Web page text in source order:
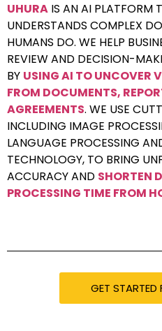
UHURA IS AN AI PLATFORM
UNDERSTANDS COMPLEX
HUMANS DO. WE HELP
REVIEW AND DECISION-
BY USING AI TO UNCOVER
FROM DOCUMENTS,
AGREEMENTS. WE USE
INCLUDING IMAGE
LANGUAGE PROCESSING
TECHNOLOGY, TO BRING
ACCURACY AND SHORTEN
PROCESSING TIME FROM
GET STARTED